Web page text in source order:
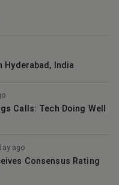
Hyderabad, India
Calls: Tech Doing Well
ago
Consensus Rating